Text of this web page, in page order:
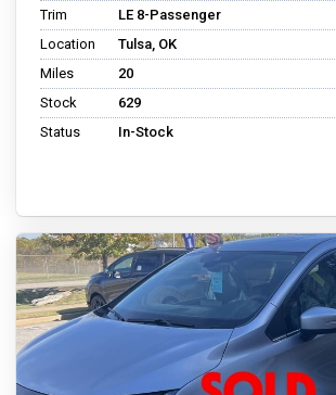
Trim
LE 8-Passenger
Location
Tulsa, OK
Miles
20
Stock
629
Status
In-Stock